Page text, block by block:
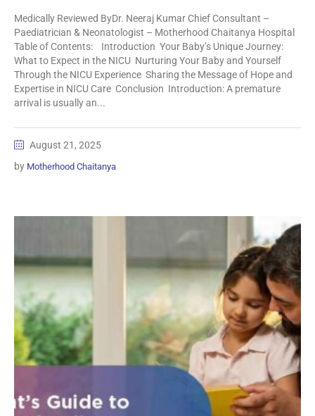
Medically Reviewed ByDr. Neeraj Kumar Chief Consultant –
Paediatrician & Neonatologist – Motherhood Chaitanya Hospital
Table of Contents: Introduction Your Baby’s Unique Journey:
What to Expect in the NICU Nurturing Your Baby and Yourself
Through the NICU Experience Sharing the Message of Hope and
Expertise in NICU Care Conclusion Introduction: A premature
arrival is usually an...
August 21, 2025
by Motherhood Chaitanya